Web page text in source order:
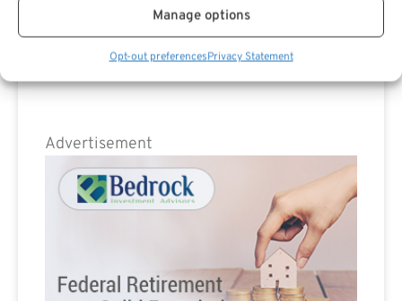
Manage options
Opt-out preferencesPrivacy Statement
Are you a Public Sector retirement expert?
Advertisement